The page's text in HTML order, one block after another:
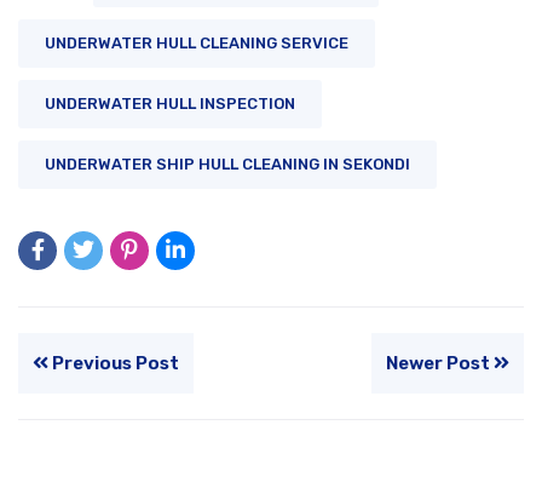
UNDERWATER HULL CLEANING SERVICE
UNDERWATER HULL INSPECTION
UNDERWATER SHIP HULL CLEANING IN SEKONDI
Previous Post Newer Post